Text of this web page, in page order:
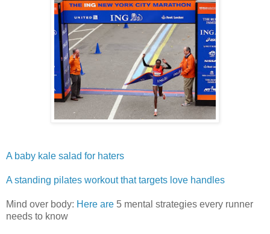
A baby kale salad for haters
A standing pilates workout that targets love handles
Mind over body: Here are 5 mental strategies every runner
needs to know